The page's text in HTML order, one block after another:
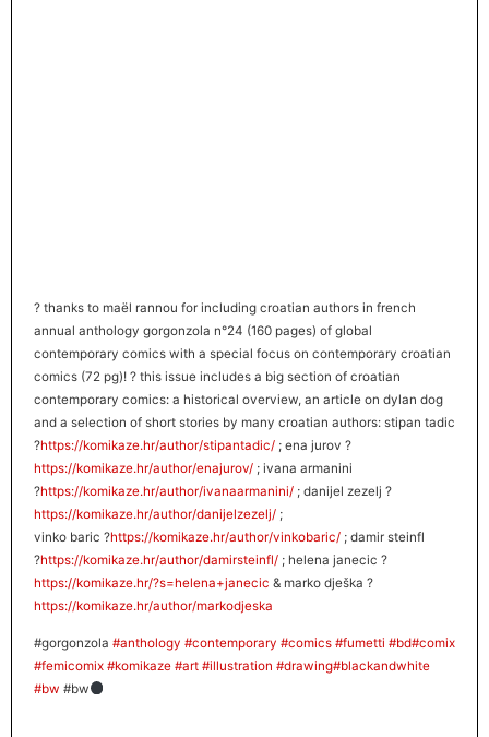
?thanks to maël rannou for including croatian authors in french
annual anthology gorgonzola n°24 (160 pages) of global
contemporary comics with a special focus on contemporary croatian
comics (72 pg)! ?this issue includes a big section of croatian
contemporary comics: a historical overview, an article on dylan dog
and a selection of short stories by many croatian authors: stipan tadic
?https://komikaze.hr/author/stipantadic/ ; ena jurov ?
https://komikaze.hr/author/enajurov/; ivana armanini
?https://komikaze.hr/author/ivanaarmanini/; danijel zezelj ?
https://komikaze.hr/author/danijelzezelj/;
vinko baric ?https://komikaze.hr/author/vinkobaric/; damir steinfl
?https://komikaze.hr/author/damirsteinfl/; helena janecic ?
https://komikaze.hr/?s=helena+janecic & marko dješka ?
https://komikaze.hr/author/markodjeska
#gorgonzola #anthology #contemporary #comics #fumetti #bd#comix
#femicomix #komikaze #art #illustration #drawing#blackandwhite
#bw #bw